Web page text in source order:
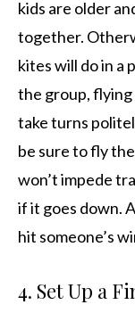
kids are older
together.
kites will do in a
the group,
take turns
be sure to fly
won’t impede
if it goes down.
hit someone’s
4. Set Up a